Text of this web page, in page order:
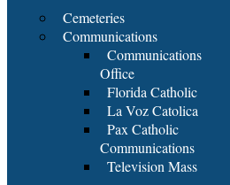
Cemeteries
Communications
Communications
Office
Florida Catholic
La Voz Catolica
Pax Catholic
Communications
Television Mass